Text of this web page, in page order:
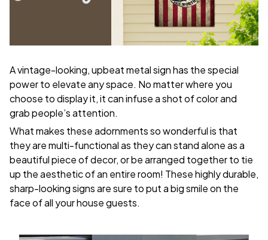
A vintage-looking, upbeat metal sign has the special
power to elevate any space. No matter where you
choose to display it, it can infuse a shot of color and
grab people’s attention.
What makes these adornments so wonderful is that
they are multi-functional as they can stand alone as a
beautiful piece of decor, or be arranged together to tie
up the aesthetic of an entire room! These highly durable,
sharp-looking signs are sure to put a big smile on the
face of all your house guests.